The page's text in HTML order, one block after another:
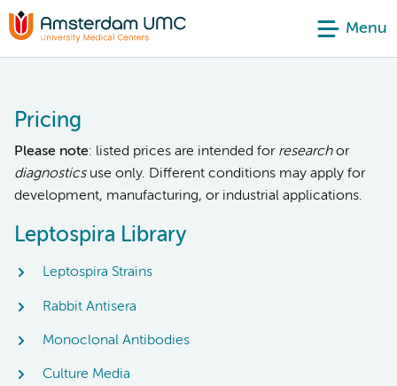
Menu
Pricing
Please note: listed prices are intended for researchor
diagnosticsuse only. Different conditions may apply for
development, manufacturing, or industrial applications.
Leptospira Library
Leptospira Strains
Rabbit Antisera
Monoclonal Antibodies
Culture Media